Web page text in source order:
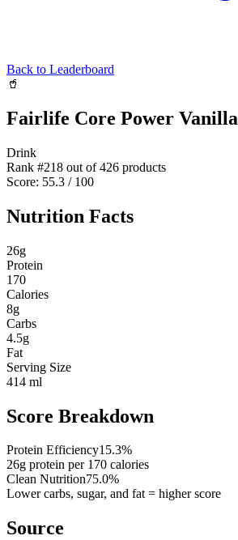
Back to Leaderboard
🥤
Fairlife Core Power Vanilla
Drink
Rank #218 out of426 products
Score: 55.3 / 100
Nutrition Facts
26g
Protein
170
Calories
8g
Carbs
4.5g
Fat
Serving Size
414 ml
Score Breakdown
Protein Efficiency15.3%
26g protein per 170 calories
Clean Nutrition75.0%
Lower carbs, sugar, and fat = higher score
Source